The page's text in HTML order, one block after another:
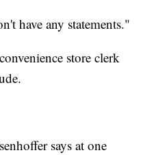
have any statements."
store clerk
says at one